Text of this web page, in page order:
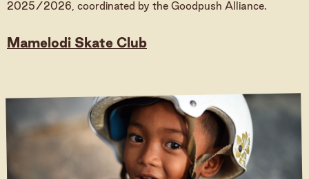
Donate (Germany)
Donate
2025/2026, coordinated by the Goodpush Alliance.
Mamelodi Skate Club